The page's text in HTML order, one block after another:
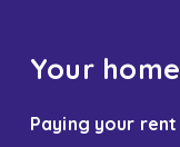
Your home
Paying your rent